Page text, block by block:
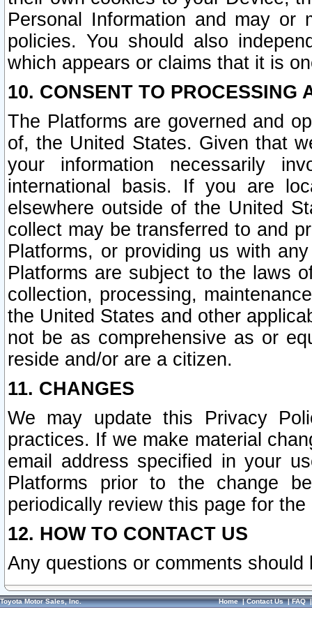
Personal Information and may or
policies. You should also
which appears or claims that it is
10. CONSENT TO PROCESSING
The Platforms are governed and
of, the United States. Given that
your information necessarily
international basis. If you are
elsewhere outside of the United
collect may be transferred to and
Platforms, or providing us with
Platforms are subject to the laws
collection, processing,
the United States and other
not be as comprehensive as or
reside and/or are a citizen.
11. CHANGES
We may update this Privacy
practices. If we make material
email address specified in your
Platforms prior to the change
periodically review this page for
12. HOW TO CONTACT US
Any questions or comments
Toyota Motor Sales, Inc. Home|Contact Us|FAQ